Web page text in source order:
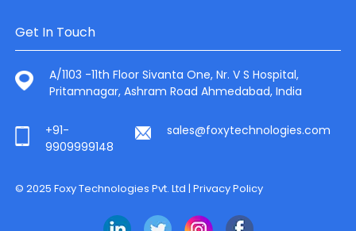
Get In Touch
A/1103 -11th Floor Sivanta One, Nr. V S Hospital,
Pritamnagar, Ashram Road Ahmedabad, India
+91-
9909999148
sales@foxytechnologies.com
© 2025 Foxy Technologies Pvt. Ltd |Privacy Policy